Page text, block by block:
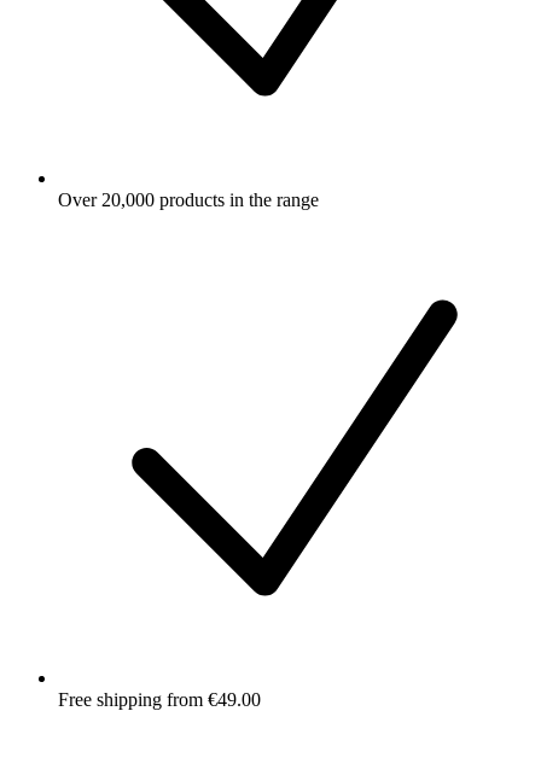
Over 20,000 products in the range
Free shipping from €49.00